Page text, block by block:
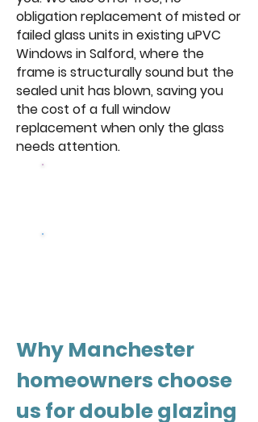
obligation replacement of misted or
failed glass units in existing uPVC
Windows in Salford, where the
frame is structurally sound but the
sealed unit has blown, saving you
the cost of a full window
replacement when only the glass
needs attention.
Why Manchester
homeowners choose
us for double glazing